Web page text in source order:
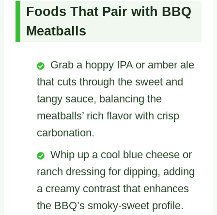
Foods That Pair with BBQ
Meatballs
Grab a hoppy IPA or amber ale
that cuts through the sweet and
tangy sauce, balancing the
meatballs’ rich flavor with crisp
carbonation.
Whip up a cool blue cheese or
ranch dressing for dipping, adding
a creamy contrast that enhances
the BBQ’s smoky-sweet profile.